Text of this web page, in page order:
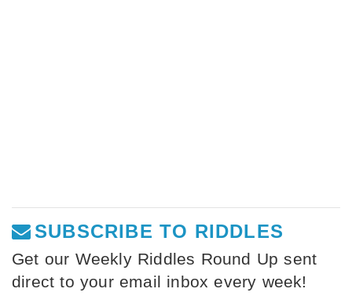
SUBSCRIBE TO RIDDLES
Get our Weekly Riddles Round Up sent
direct to your email inbox every week!